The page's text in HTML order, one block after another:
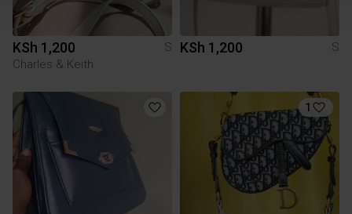
KSh 1,200
S
Charles & Keith
KSh 1,200 S
1